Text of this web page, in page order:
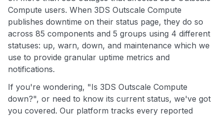
Compute users. When 3DS Outscale Compute
publishes downtime on their status page, they do so
across 85 components and 5 groups using 4 different
statuses: up, warn, down, and maintenance which we
use to provide granular uptime metrics and
notifications.
If you're wondering, "Is 3DS Outscale Compute
down?", or need to know its current status, we've got
you covered. Our platform tracks every reported